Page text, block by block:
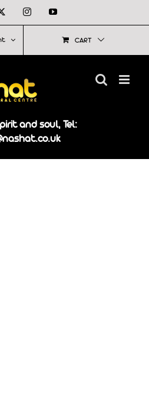
InstagramYouTube
CART
and soul, Tel: